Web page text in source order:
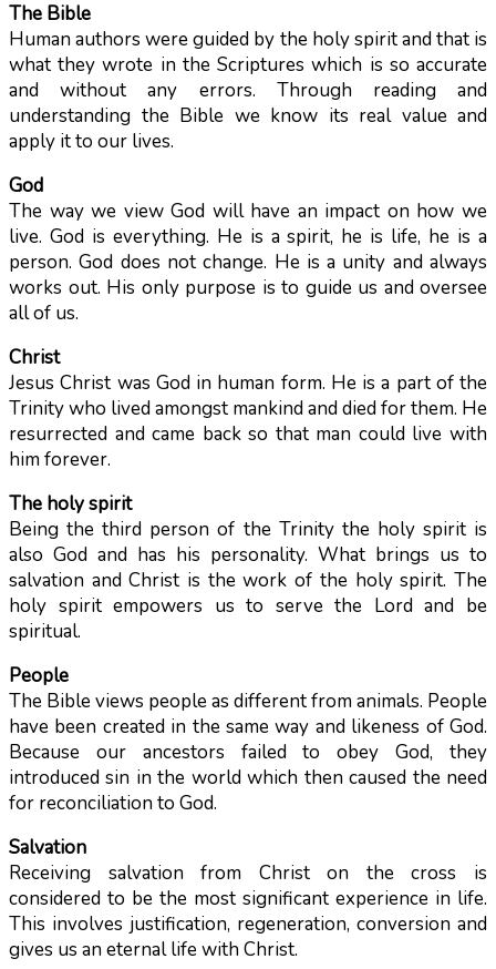
The Bible
Human authors were guided by the holy spirit and that is
what they wrote in the Scriptures which is so accurate
and without any errors. Through reading and
understanding the Bible we know its real value and
apply it to our lives.
God
The way we view God will have an impact on how we
live. God is everything. He is a spirit, he is life, he is a
person. God does not change. He is a unity and always
works out. His only purpose is to guide us and oversee
all of us.
Christ
Jesus Christ was God in human form. He is a part of the
Trinity who lived amongst mankind and died for them. He
resurrected and came back so that man could live with
him forever.
The holy spirit
Being the third person of the Trinity the holy spirit is
also God and has his personality. What brings us to
salvation and Christ is the work of the holy spirit. The
holy spirit empowers us to serve the Lord and be
spiritual.
People
The Bible views people as different from animals. People
have been created in the same way and likeness of God.
Because our ancestors failed to obey God, they
introduced sin in the world which then caused the need
for reconciliation to God.
Salvation
Receiving salvation from Christ on the cross is
considered to be the most significant experience in life.
This involves justification, regeneration, conversion and
gives us an eternal life with Christ.